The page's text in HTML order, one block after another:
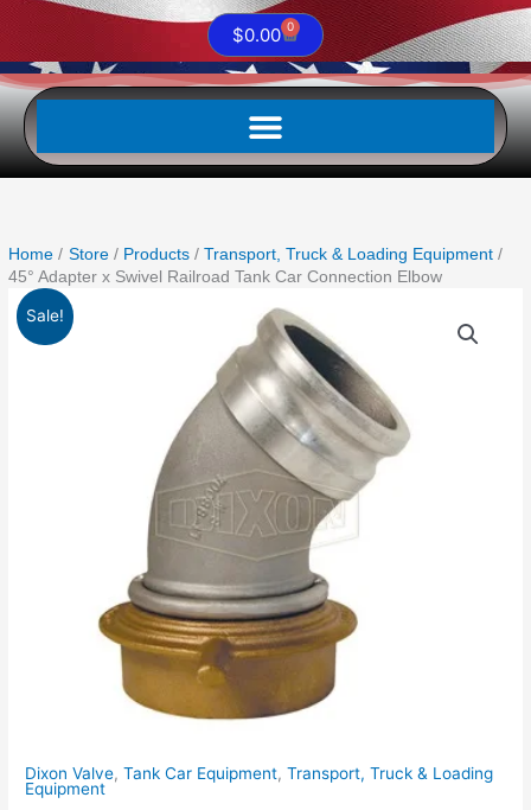
$0.00 0
Cart
Home Store Products
Transport, Truck & Loading Equipment
45° Adapter x Swivel Railroad Tank Car Connection Elbow
Sale!
Dixon Valve,Tank Car Equipment,Transport, Truck & Loading
Equipment
$714.08.
Current
price
is:
$330.26.
45°
Adapter